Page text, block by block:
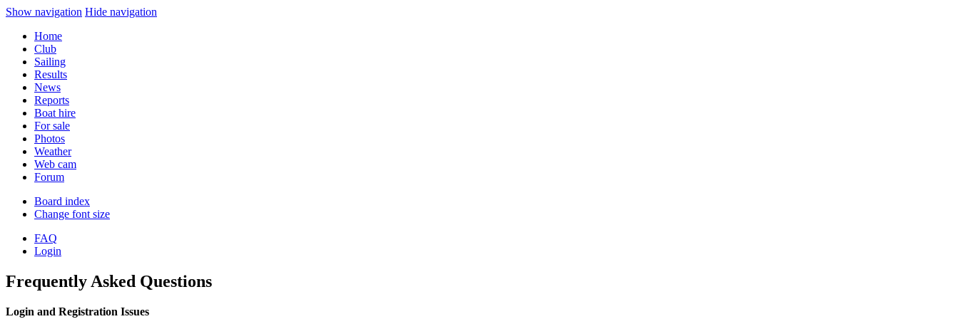
Show navigation Hide navigation
Home
Club
Sailing
Results
News
Reports
Boat hire
For sale
Photos
Weather
Web cam
Forum
Board index
Change font size
FAQ
Login
Frequently Asked Questions
Login and Registration Issues